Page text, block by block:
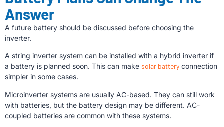
Answer
A future battery should be discussed before choosing the
inverter.
A string inverter system can be installed with a hybrid inverter if
a battery is planned soon. This can make solar battery connection
simpler in some cases.
Microinverter systems are usually AC-based. They can still work
with batteries, but the battery design may be different. AC-
coupled batteries are common with these systems.